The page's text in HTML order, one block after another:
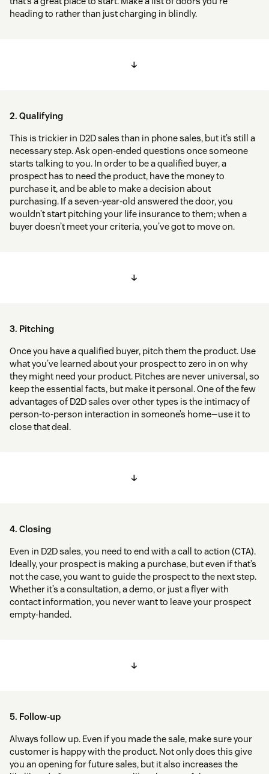
heading to rather than just charging in blindly.
↓
2. Qualifying
This is trickier in D2D sales than in phone sales, but it’s still a
necessary step. Ask open-ended questions once someone
starts talking to you. In order to be a qualified buyer, a
prospect has to need the product, have the money to
purchase it, and be able to make a decision about
purchasing. If a seven-year-old answered the door, you
wouldn’t start pitching your life insurance to them; when a
buyer doesn’t meet your criteria, you’ve got to move on.
↓
3. Pitching
Once you have a qualified buyer, pitch them the product. Use
what you’ve learned about your prospect to zero in on why
they might need your product. Pitches are never universal, so
keep the essential facts, but make it personal. One of the few
advantages of D2D sales over other types is the intimacy of
person-to-person interaction in someone’s home—use it to
close that deal.
↓
4. Closing
Even in D2D sales, you need to end with a call to action (CTA).
Ideally, your prospect is making a purchase, but even if that’s
not the case, you want to guide the prospect to the next step.
Whether it’s a consultation, a demo, or just a flyer with
contact information, you never want to leave your prospect
empty-handed.
↓
5. Follow-up
Always follow up. Even if you made the sale, make sure your
customer is happy with the product. Not only does this give
you an opening for future sales, but it also increases the